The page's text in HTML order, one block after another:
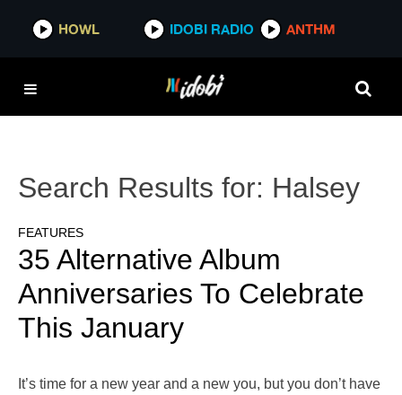
HOWL IDOBI RADIO ANTHM
Search Results for: Halsey
FEATURES
35 Alternative Album
Anniversaries To Celebrate
This January
It’s time for a new year and a new you, but you don’t have